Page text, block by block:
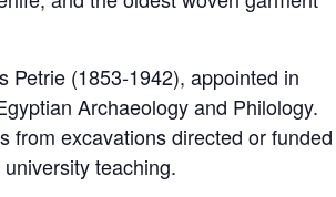
Petrie (1853-1942), appointed in
Archaeology and Philology.
from excavations directed or funded
teaching.